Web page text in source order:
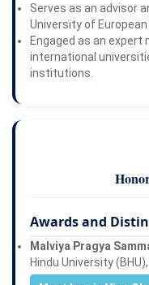
Serves as an advisor
University of
Engaged as an expert
international
institutions.
Awards and
Malviya Pragya
Hindu University